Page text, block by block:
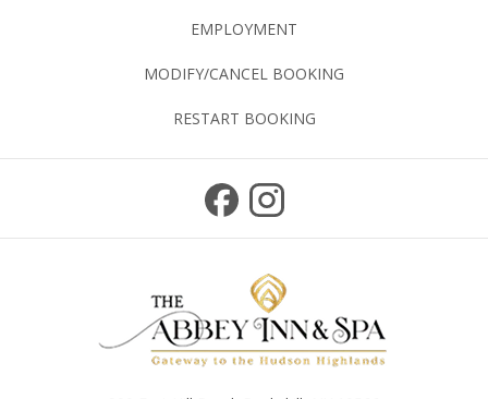
EMPLOYMENT
MODIFY/CANCEL BOOKING
RESTART BOOKING